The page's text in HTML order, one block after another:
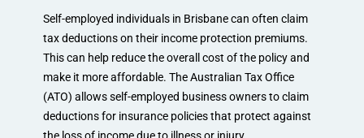
Self-employed individuals in Brisbane can often claim
tax deductions on their income protection premiums.
This can help reduce the overall cost of the policy and
make it more affordable. The Australian Tax Office
(ATO) allows self-employed business owners to claim
deductions for insurance policies that protect against